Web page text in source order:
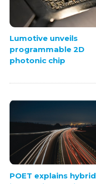
Lumotive unveils
programmable 2D
photonic chip
POET explains hybrid